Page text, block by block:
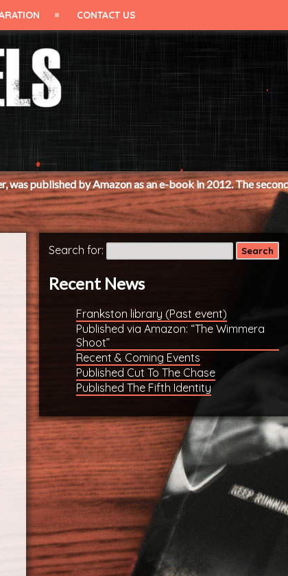
CONTACT US
as an e-book in 2012. The second book, 'Cut to
Search for:
Recent News
Frankston library (Past event)
Published via Amazon: “The Wimmera
Shoot”
Recent & Coming Events
Published Cut To The Chase
Published The Fifth Identity